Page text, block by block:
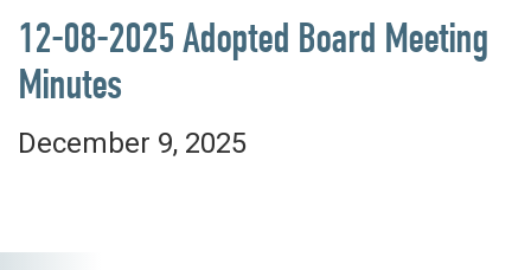
12-08-2025 Adopted Board Meeting
Minutes
December 9, 2025